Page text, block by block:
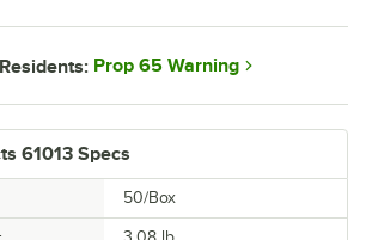
61013 Specs
50/Box
Prop 65 Warning